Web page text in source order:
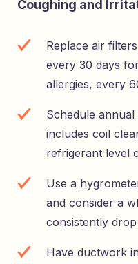
Coughing and
Replace air
every 30 days
allergies, every
Schedule
includes coil
refrigerant level
Use a
and consider a
consistently
Have ductwork